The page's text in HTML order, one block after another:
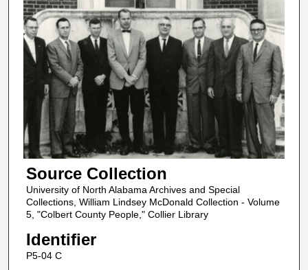
Source Collection
University of North Alabama Archives and Special
Collections, William Lindsey McDonald Collection - Volume
5, "Colbert County People," Collier Library
Identifier
P5-04 C